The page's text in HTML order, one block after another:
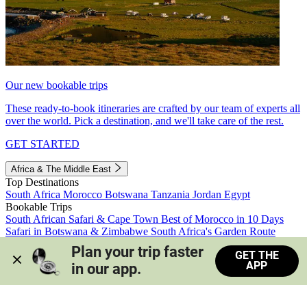
Our new bookable trips
These ready-to-book itineraries are crafted by our team of experts all
over the world. Pick a destination, and we'll take care of the rest.
GET STARTED
Africa & The Middle East
Top Destinations
South Africa Morocco Botswana Tanzania Jordan Egypt
Bookable Trips
South African Safari & Cape Town Best of Morocco in 10 Days
Safari in Botswana & Zimbabwe South Africa's Garden Route
Morocco's Medinas & Sahara
Train Safari South Africa
View all trips
Plan your trip faster
in our app.
GET THE
APP